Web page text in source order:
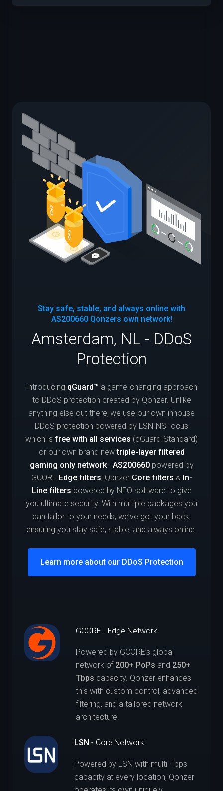
Stay safe, stable, and always online with
AS200660Qonzers own network!
Amsterdam, NL - DDoS
Protection
Introducing qGuard™ a game-changing approach
to DDoS protection created by Qonzer. Unlike
anything else out there, we use our own inhouse
DDoS protection powered by LSN-NSFocus
which is free with all services (qGuard-Standard)
or our own brand newtriple-layer filtered
gaming only network- AS200660powered by
GCORE Edge filters, Qonzer Core filters & In-
Line filters powered by NEO software to give
you ultimate security. With multiple packages you
can tailor to your needs, we’ve got your back,
ensuring you stay safe, stable, and always online.
Learn more about our DDoS Protection
GCORE - Edge Network
Powered by GCORE’s global
network of 200+ PoPs and 250+
Tbps capacity. Qonzer enhances
this with custom control, advanced
filtering, and a tailored network
architecture.
LSN - Core Network
Powered by LSN with multi-Tbps
capacity at every location, Qonzer